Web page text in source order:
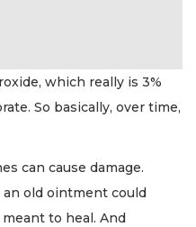
which really is 3%
So basically, over time,
can cause damage.
old ointment could
to heal. And